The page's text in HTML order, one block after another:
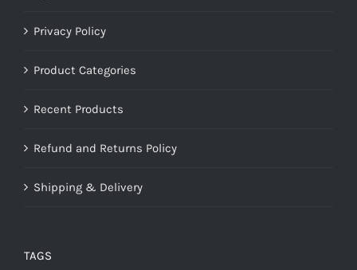
Privacy Policy
Product Categories
Recent Products
Refund and Returns Policy
Shipping & Delivery
TAGS